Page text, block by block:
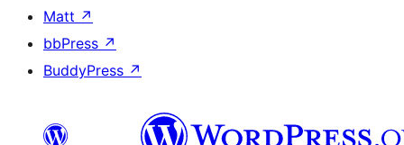
Matt ↗
bbPress ↗
BuddyPress ↗